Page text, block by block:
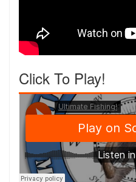
Click To Play!